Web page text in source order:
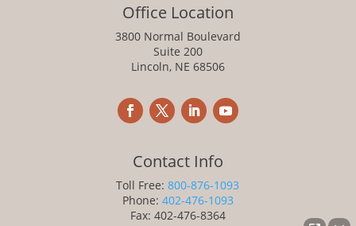
Office Location
3800 Normal Boulevard
Suite 200
Lincoln, NE 68506
Contact Info
Toll Free:800-876-1093
Phone: 402-476-1093
Fax: 402-476-8364